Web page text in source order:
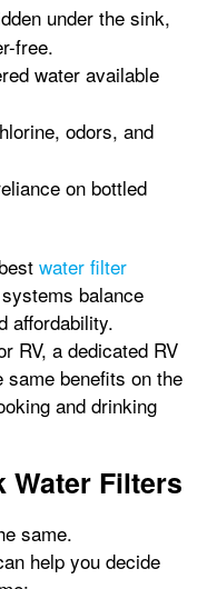
under the sink,
free.
water available
odors, and
on bottled
water filter
balance
affordability.
RV, a dedicated RV
benefits on the
and drinking
Water Filters
same.
help you decide